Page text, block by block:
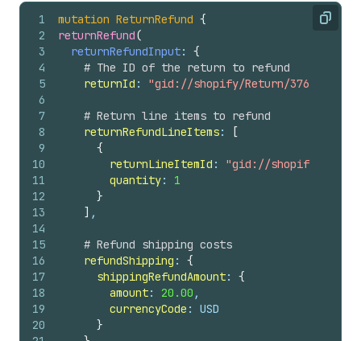
Copy
1
2
3
4
5
6
7
8
9
10
11
12
13
14
15
16
17
18
19
20
mutation ReturnRefund {
returnRefund(
returnRefundInput: {
# The ID of the return to refund
returnId : "gid://shopify/Return/3769532472"
# Return line items to refund
returnRefundLineItems:
[
{
returnLineItemId : "gid://shopify/
quantity: 1
}
] ,
# Refund shipping costs
refundShipping : {
shippingRefundAmount: {
amount: 20.00 ,
currencyCode : USD
}